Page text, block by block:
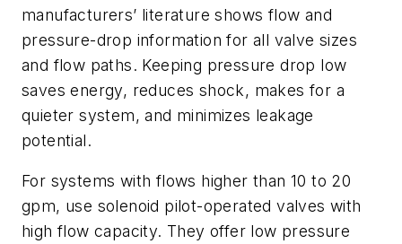
manufacturers’ literature shows flow and
pressure-drop information for all valve sizes
and flow paths. Keeping pressure drop low
saves energy, reduces shock, makes for a
quieter system, and minimizes leakage
potential.
For systems with flows higher than 10 to 20
gpm, use solenoid pilot-operated valves with
high flow capacity. They offer low pressure